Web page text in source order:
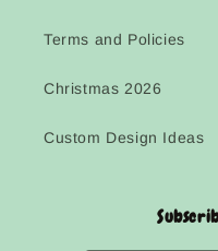
Terms and Policies
Christmas 2026
Custom Design Ideas